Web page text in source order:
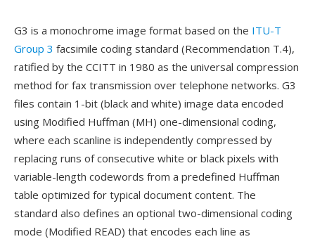
G3 is a monochrome image format based on the ITU-T
Group 3 facsimile coding standard (Recommendation T.4),
ratified by the CCITT in 1980 as the universal compression
method for fax transmission over telephone networks. G3
files contain 1-bit (black and white) image data encoded
using Modified Huffman (MH) one-dimensional coding,
where each scanline is independently compressed by
replacing runs of consecutive white or black pixels with
variable-length codewords from a predefined Huffman
table optimized for typical document content. The
standard also defines an optional two-dimensional coding
mode (Modified READ) that encodes each line as